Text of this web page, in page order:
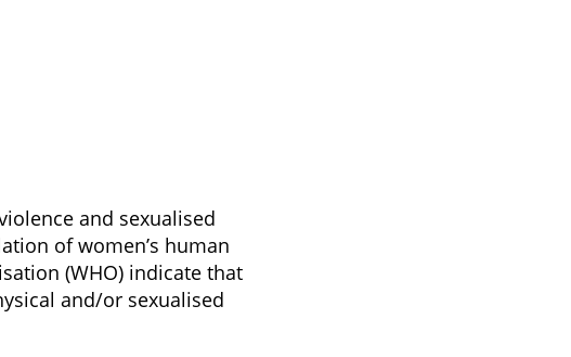
and sexualised
of women’s human
(WHO) indicate that
and/or sexualised